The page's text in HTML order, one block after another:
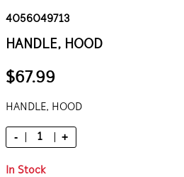
4056049713
HANDLE, HOOD
$67.99
HANDLE, HOOD
- +
In Stock